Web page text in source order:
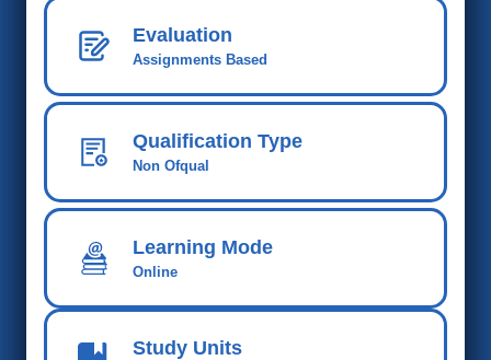
Evaluation
Assignments Based
Qualification Type
Non Ofqual
Learning Mode
Online
Study Units